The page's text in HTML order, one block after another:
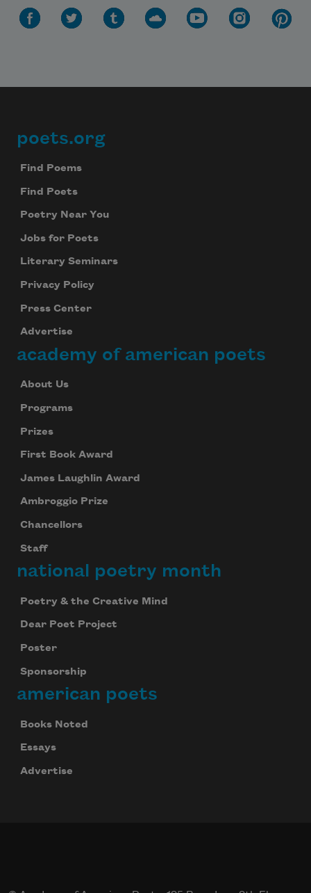
Footer
poets.org
Find Poems
Find Poets
Poetry Near You
Jobs for Poets
Literary Seminars
Privacy Policy
Press Center
Advertise
academy of american poets
About Us
Programs
Prizes
First Book Award
James Laughlin Award
Ambroggio Prize
Chancellors
Staff
national poetry month
Poetry & the Creative Mind
Dear Poet Project
Poster
Sponsorship
american poets
Books Noted
Essays
Advertise
Celebrate poetry with a poem delivered to
your inbox every day.